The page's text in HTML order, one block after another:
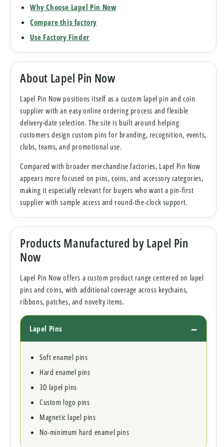
Why Choose Lapel Pin Now
Compare this factory
Use Factory Finder
About Lapel Pin Now
Lapel Pin Now positions itself as a custom lapel pin and coin
supplier with an easy online ordering process and flexible
delivery-date selection. The site is built around helping
customers design custom pins for branding, recognition, events,
clubs, teams, and promotional use.
Compared with broader merchandise factories, Lapel Pin Now
appears more focused on pins, coins, and accessory categories,
making it especially relevant for buyers who want a pin-first
supplier with sample access and round-the-clock support.
Products Manufactured by Lapel Pin
Now
Lapel Pin Now offers a custom product range centered on lapel
pins and coins, with additional coverage across keychains,
ribbons, patches, and novelty items.
Lapel Pins
Soft enamel pins
Hard enamel pins
3D lapel pins
Custom logo pins
Magnetic lapel pins
No-minimum hard enamel pins